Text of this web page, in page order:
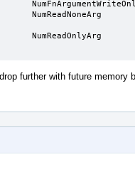
further with future